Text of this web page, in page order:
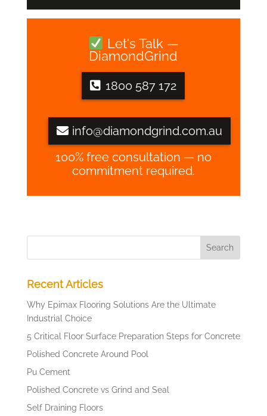
Let's Talk —
DiamondGrind
1800 587 172
info@diamondgrind.com.au
100% free consultation — no
commitment required.
Recent Articles
Why Epimax Flooring Solutions Are the Ultimate
Industrial Choice
5 Critical Floor Surface Preparation Steps for Concrete
Polished Concrete Around Pool
Pu Cement
Polished Concrete vs Grind and Seal
Self Draining Floors